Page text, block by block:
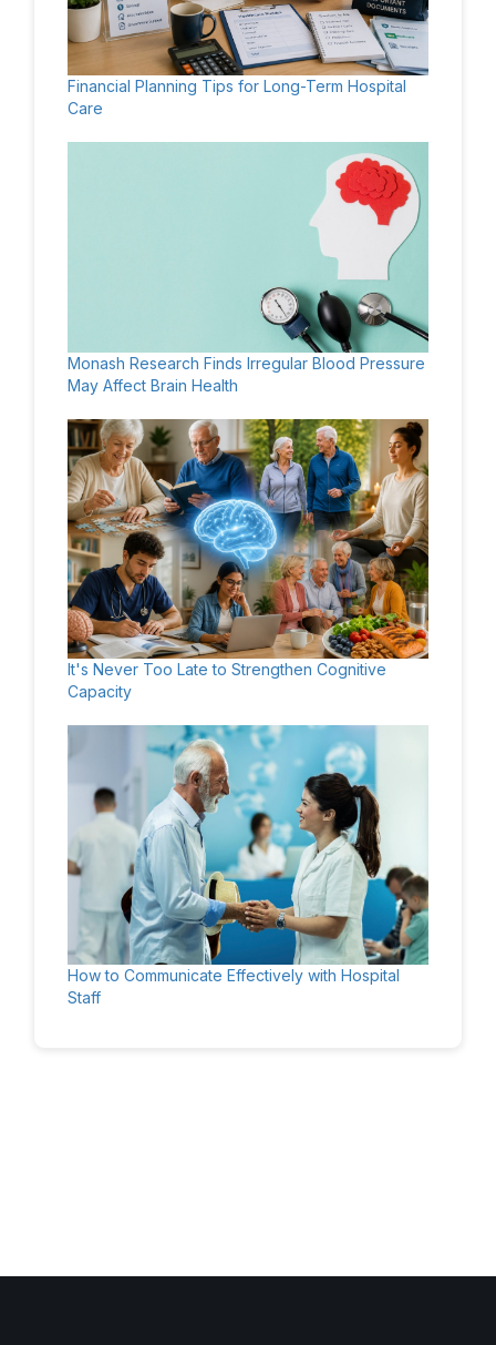
Financial Planning Tips for Long-Term Hospital
Care
Monash Research Finds Irregular Blood Pressure
May Affect Brain Health
It's Never Too Late to Strengthen Cognitive
Capacity
How to Communicate Effectively with Hospital
Staff